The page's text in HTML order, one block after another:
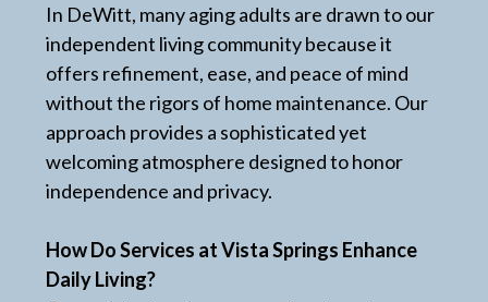
In DeWitt, many aging adults are drawn to our
independent living community because it
offers refinement, ease, and peace of mind
without the rigors of home maintenance. Our
approach provides a sophisticated yet
welcoming atmosphere designed to honor
independence and privacy.
How Do Services at Vista Springs Enhance
Daily Living?